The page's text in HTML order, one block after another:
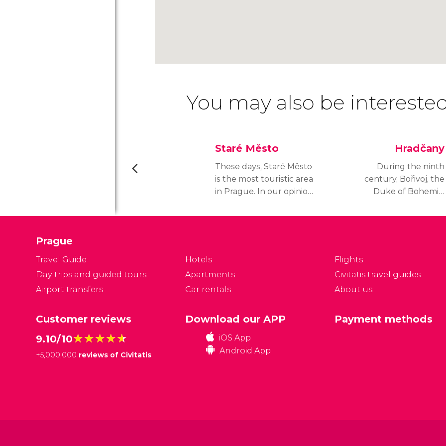
You may also be
Staré Město
These days, Staré Město
is the most touristic area
in Prague. In our opinion,
take a walk around the
Hradčany
During the ninth
century, Bořivoj, the
Duke of Bohemia,
construction of the
established just outside
Prague
Travel Guide
Day trips and guided tours
Airport transfers
Hotels
Apartments
Car rentals
Flights
Civitatis travel guides
About us
Customer reviews
9.10/10★★★★★
★★★★★
+5,000,000 reviews of Civitatis
Download our APP
iOS App
Android App
Payment methods